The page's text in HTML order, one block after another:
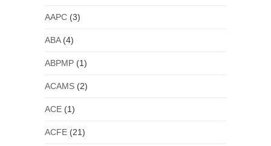
AAPC(3)
ABA(4)
ABPMP(1)
ACAMS(2)
ACE(1)
ACFE(21)